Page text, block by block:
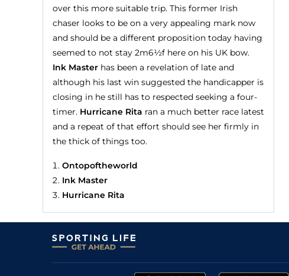
over this more suitable trip. This former Irish
chaser looks to be on a very appealing mark now
and should be a different proposition today having
seemed to not stay 2m6½f here on his UK bow.
Ink Master has been a revelation of late and
although his last win suggested the handicapper is
closing in he still has to respected seeking a four-
timer. Hurricane Rita ran a much better race latest
and a repeat of that effort should see her firmly in
the thick of things too.
Ontopoftheworld
Ink Master
Hurricane Rita